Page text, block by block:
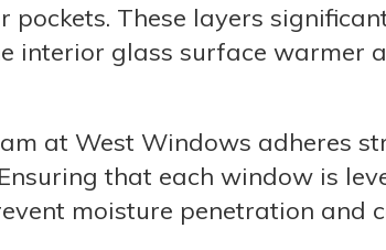
These layers
interior glass surface warmer
at West Windows adheres
that each window is
moisture penetration and